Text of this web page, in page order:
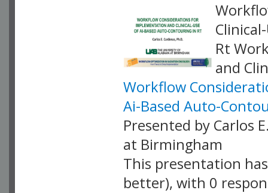
Rt
and
Workflow
Ai-Based Auto-
Presented by Carlos
at Birmingham
This presentation
better), with 0